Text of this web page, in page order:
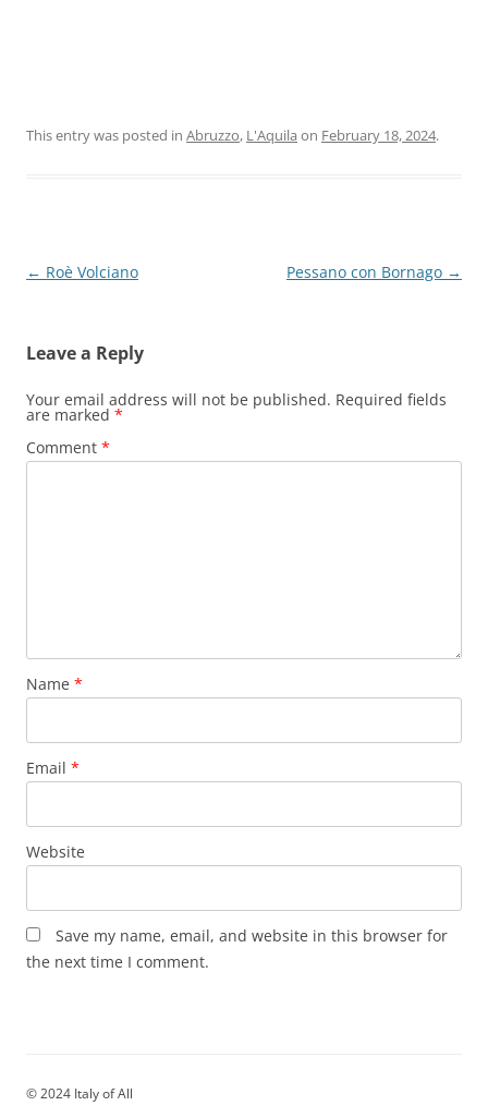
This entry was posted in Abruzzo, L'Aquila on February 18, 2024.
Post
← Roè Volciano Pessano con Bornago →
Leave a Reply
Your email address will not be published. Required fields
are marked *
Comment *
Name *
Email *
Website
Save my name, email, and website in this browser for
the next time I comment.
© 2024 Italy of All